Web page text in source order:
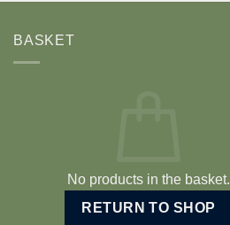
BASKET
No products in the basket.
RETURN TO SHOP